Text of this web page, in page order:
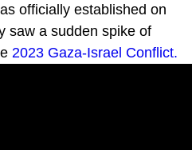
officially established on
saw a sudden spike of
2023 Gaza-Israel Conflict.